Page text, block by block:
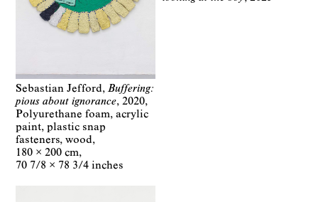
Sebastian Jefford Buffering:
pious about ignorance 2020
Polyurethane foam, acrylic
paint, plastic snap
fasteners, wood
180 × 200 cm
70 7/8 × 78 3/4 inches